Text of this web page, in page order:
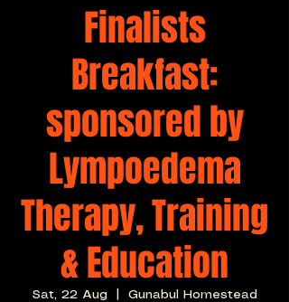
Finalists
Breakfast:
sponsored by
Lympoedema
Therapy, Training
& Education
Sat, 22 Aug
  |
Gunabul Homestead